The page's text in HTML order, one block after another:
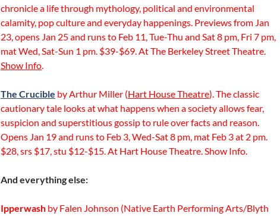
chronicle a life through mythology, political and environmental
calamity, pop culture and everyday happenings. Previews from Jan
23, opens Jan 25 and runs to Feb 11, Tue-Thu and Sat 8 pm, Fri 7 pm,
mat Wed, Sat-Sun 1 pm. $39-$69. At The Berkeley Street Theatre.
Show Info.
The Crucible by Arthur Miller (Hart House Theatre). The classic
cautionary tale looks at what happens when a society allows fear,
suspicion and superstitious gossip to rule over facts and reason.
Opens Jan 19 and runs to Feb 3, Wed-Sat 8 pm, mat Feb 3 at 2 pm.
$28, srs $17, stu $12-$15. At Hart House Theatre. Show Info.
And everything else:
Ipperwash by Falen Johnson (Native Earth Performing Arts/Blyth